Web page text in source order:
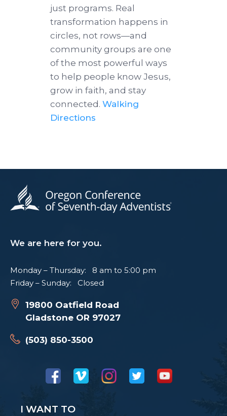
just programs. Real
transformation happens in
circles, not rows—and
community groups are one
of the most powerful ways
to help people know Jesus,
grow in faith, and stay
connected. Walking
Directions
We are here for you.
Monday – Thursday: 8 am to 5:00 pm
Friday – Sunday: Closed
19800 Oatfield Road
Gladstone OR 97027
(503) 850-3500
I WANT TO